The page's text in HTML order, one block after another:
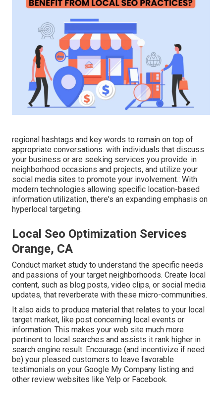
regional hashtags and key words to remain on top of
appropriate conversations. with individuals that discuss
your business or are seeking services you provide. in
neighborhood occasions and projects, and utilize your
social media sites to promote your involvement.: With
modern technologies allowing specific location-based
information utilization, there's an expanding emphasis on
hyperlocal targeting.
Local Seo Optimization Services
Orange, CA
Conduct market study to understand the specific needs
and passions of your target neighborhoods. Create local
content, such as blog posts, video clips, or social media
updates, that reverberate with these micro-communities.
It also aids to produce material that relates to your local
target market, like post concerning local events or
information. This makes your web site much more
pertinent to local searches and assists it rank higher in
search engine result. Encourage (and incentivize if need
be) your pleased customers to leave favorable
testimonials on your Google My Company listing and
other review websites like Yelp or Facebook.